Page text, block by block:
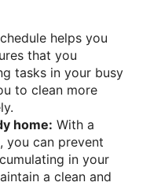
helps you
that you
tasks in your busy
to clean more
home: With a
you can prevent
in your
a clean and